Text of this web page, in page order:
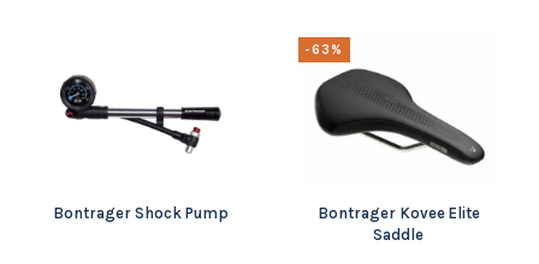
Bontrager Shock Pump
-63%
Bontrager Kovee Elite
Saddle